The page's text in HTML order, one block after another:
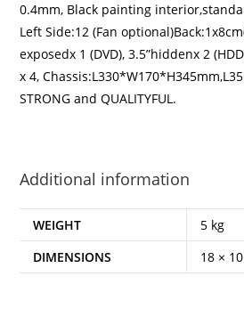
0.4mm, Black painting
Left Side:12 (Fan
exposedx 1 (DVD), 3.5”hiddenx 2
x 4,
STRONG and QUALITYFUL.
Additional information
WEIGHT
5 kg
DIMENSIONS
18 ×